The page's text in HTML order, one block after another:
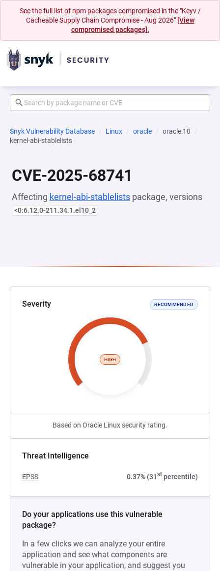
See the full list of npm packages compromised in the "Keyv /
Cacheable Supply Chain Compromise - Aug 2026" [View
compromised packages].
Snyk Vulnerability Database Linux oracle
oracle:10
kernel-abi-stablelists
CVE-2025-68741
Affecting kernel-abi-stablelists package, versions
<0:6.12.0-211.34.1.el10_2
Severity RECOMMENDED
HIGH
Based on Oracle Linux security rating.
Threat Intelligence
EPSS 0.37% (31st percentile)
Do your applications use this vulnerable
package?
In a few clicks we can analyze your entire
application and see what components are
vulnerable in your application, and suggest you